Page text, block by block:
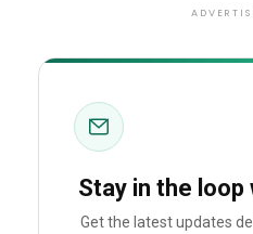
Stay in the loop
Get the latest updates